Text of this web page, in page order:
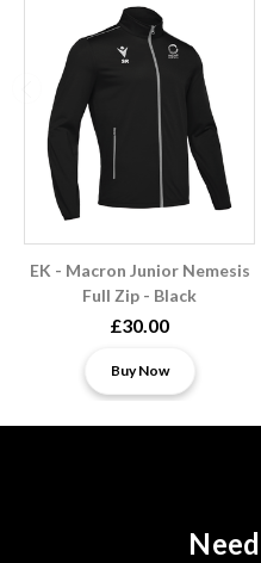
EK - Macron Junior Nemesis
Full Zip - Black
£30.00
Buy Now